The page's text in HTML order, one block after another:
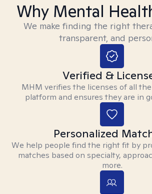
Why Mental
We make finding the right
transparent, and
Verified &
MHM verifies the licenses of all
platform and ensures they are in
Personalized
We help people find the right fit by
matches based on specialty,
more.